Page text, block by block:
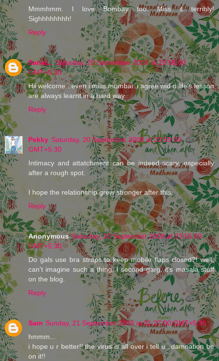
Mmmhmm. I love Bombay too. Miss it terribly!
Sighhhhhhhh!
Reply
Sanal... Saturday, 20 September 2008 at 19:58:00
GMT+5:30
Hii welcome...even i miss mumbai..i agree wid u life's lesson
are always learnt in a hard way..
Reply
Pekky Saturday, 20 September 2008 at 20:59:00
GMT+5:30
Intimacy and attatchment can be indeed scary, especially
after a rough spot.
I hope the relationship grew stronger after this.
Reply
Anonymous Saturday, 20 September 2008 at 23:55:00
GMT+5:30
Do gals use bra straps to keep mobile flaps closed?! well,
can't imagine such a thing. I second garg, it's masala stuff
on the blog.
Reply
Sam Sunday, 21 September 2008 at 01:27:00 GMT+5:30
hmmm...
i hope u r better!! the virus is all over i tell u.. damnation be
on it!!